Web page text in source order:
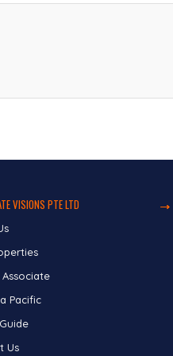
VISIONS PTE LTD
Pacific
Us